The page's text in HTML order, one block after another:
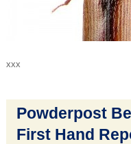
xxx
Powderpost
First Hand